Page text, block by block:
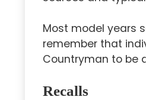
Most model years
remember that
Countryman to be
Recalls